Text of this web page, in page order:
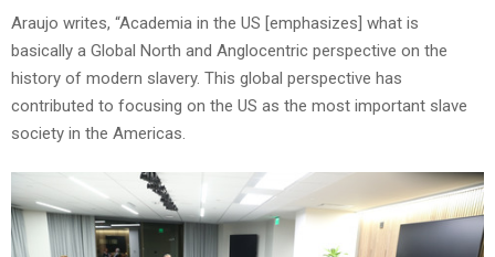
Araujo writes, “Academia in the US [emphasizes] what is
basically a Global North and Anglocentric perspective on the
history of modern slavery. This global perspective has
contributed to focusing on the US as the most important slave
society in the Americas.